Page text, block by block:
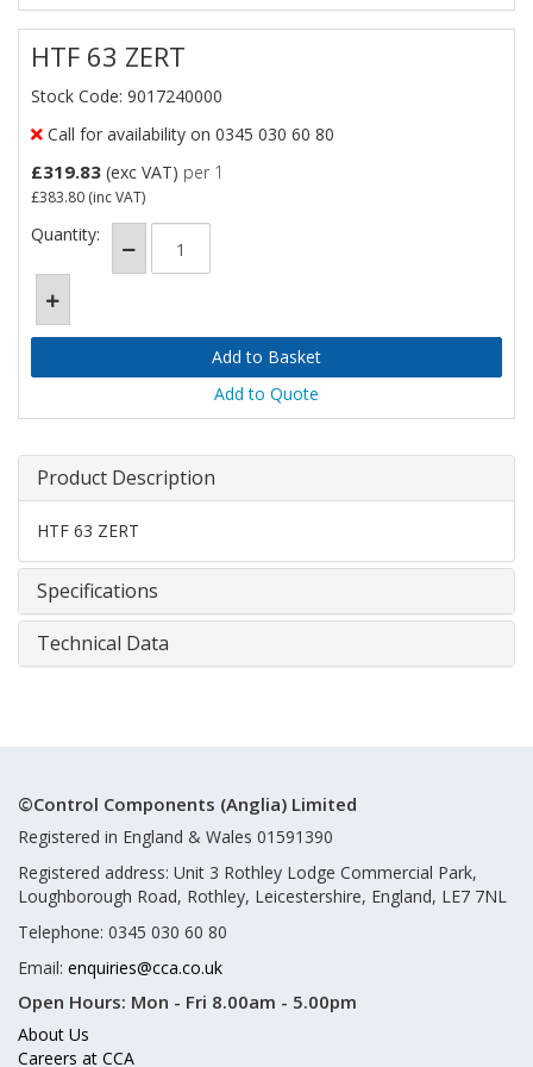
HTF 63 ZERT
Stock Code: 9017240000
Call for availability on 0345 030 60 80
£319.83 (exc VAT) per 1
£383.80 (inc VAT)
Quantity:
Add to Quote
Product Description
HTF 63 ZERT
Specifications
Technical Data
©Control Components (Anglia) Limited
Registered in England & Wales 01591390
Registered address: Unit 3 Rothley Lodge Commercial Park,
Loughborough Road, Rothley, Leicestershire, England, LE7 7NL
Telephone: 0345 030 60 80
Email: enquiries@cca.co.uk
Open Hours: Mon - Fri 8.00am - 5.00pm
About Us
Careers at CCA